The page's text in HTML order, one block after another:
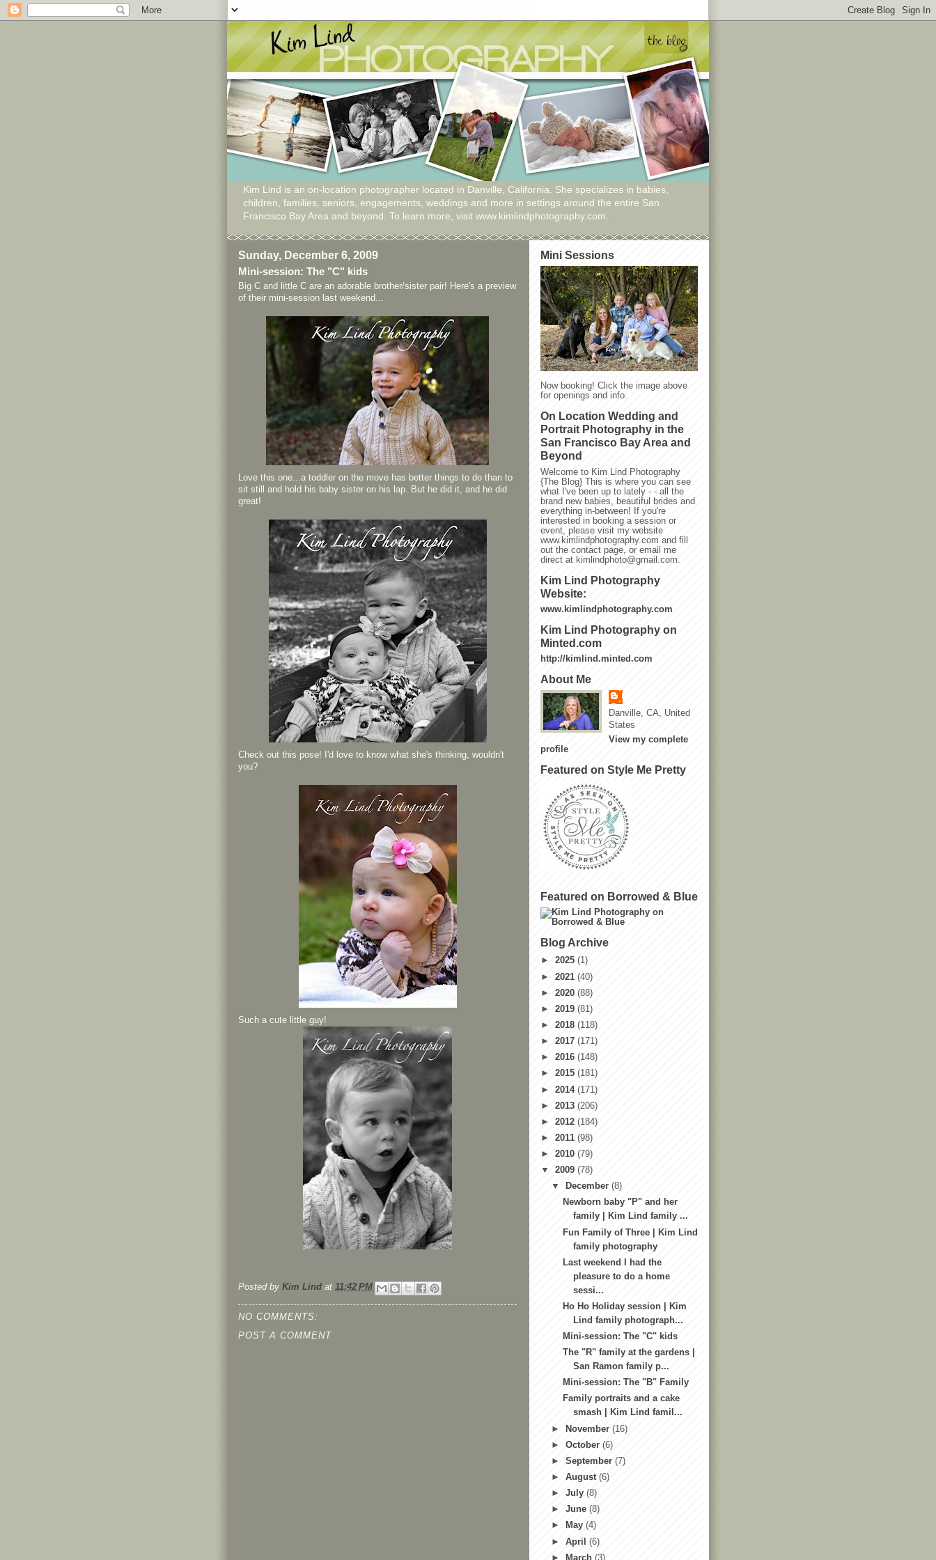
Kim Lind is an on-location photographer located in Danville, California. She specializes in babies,
children, families, seniors, engagements, weddings and more in settings around the entire San
Francisco Bay Area and beyond. To learn more, visit www.kimlindphotography.com.
Sunday, December 6, 2009
Mini-session: The "C" kids
Big C and little C are an adorable brother/sister pair! Here's a preview
of their mini-session last weekend...
Love this one...a toddler on the move has better things to do than to
sit still and hold his baby sister on his lap. But he did it, and he did
great!
Check out this pose! I'd love to know what she's thinking, wouldn't
you?
Such a cute little guy!
Posted by Kim Lind at 11:42 PM
NO COMMENTS:
POST A COMMENT
Mini Sessions
Now booking! Click the image above
for openings and info.
On Location Wedding and
Portrait Photography in the
San Francisco Bay Area and
Beyond
Welcome to Kim Lind Photography
{The Blog} This is where you can see
what I've been up to lately - - all the
brand new babies, beautiful brides and
everything in-between! If you're
interested in booking a session or
event, please visit my website
www.kimlindphotography.com and fill
out the contact page, or email me
direct at kimlindphoto@gmail.com.
Kim Lind Photography
Website:
www.kimlindphotography.com
Kim Lind Photography on
Minted.com
http://kimlind.minted.com
About Me
Danville, CA, United
States
View my complete
profile
Featured on Style Me Pretty
Featured on Borrowed & Blue
Blog Archive
► 2025 (1)
► 2021 (40)
► 2020 (88)
► 2019 (81)
► 2018 (118)
► 2017 (171)
► 2016 (148)
► 2015 (181)
► 2014 (171)
► 2013 (206)
► 2012 (184)
► 2011 (98)
► 2010 (79)
▼ 2009 (78)
▼
December(8)
Newborn baby "P" and her
family | Kim Lind family ...
Fun Family of Three | Kim Lind
family photography
Last weekend I had the
pleasure to do a home
sessi...
Ho Ho Holiday session | Kim
Lind family photograph...
Mini-session: The "C" kids
The "R" family at the gardens |
San Ramon family p...
Mini-session: The "B" Family
Family portraits and a cake
smash | Kim Lind famil...
►
November(16)
►October(6)
►September(7)
►August(6)
►July(8)
►June(8)
►
May(4)
►April(6)
►
March(3)